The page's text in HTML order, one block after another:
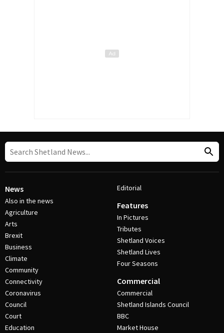
News
Also in the news
Agriculture
Arts
Brexit
Business
Climate
Community
Connectivity
Coronavirus
Council
Court
Education
Editorial
Features
In Pictures
Tributes
Shetland Voices
Shetland Lives
Four Seasons
Commercial
Commercial
Shetland Islands Council
BBC
Market House